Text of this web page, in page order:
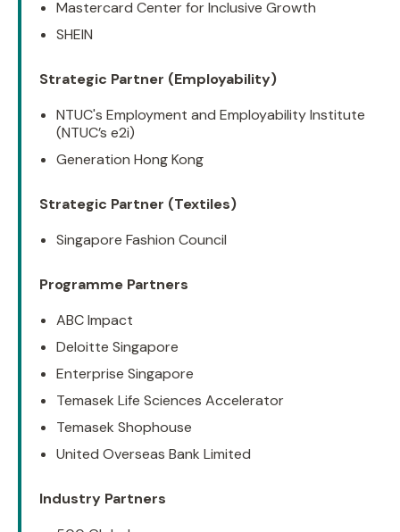
Mastercard Center for Inclusive Growth
SHEIN
Strategic Partner (Employability)
NTUC's Employment and Employability Institute
(NTUC’s e2i)
Generation Hong Kong
Strategic Partner (Textiles)
Singapore Fashion Council
Programme Partners
ABC Impact
Deloitte Singapore
Enterprise Singapore
Temasek Life Sciences Accelerator
Temasek Shophouse
United Overseas Bank Limited
Industry Partners